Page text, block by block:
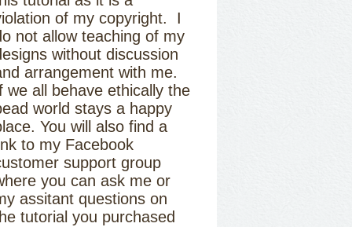
of my copyright. I
not allow teaching of my
without discussion
arrangement with me.
we all behave ethically the
world stays a happy
You will also find a
to my Facebook
support group
you can ask me or
assitant questions on
tutorial you purchased